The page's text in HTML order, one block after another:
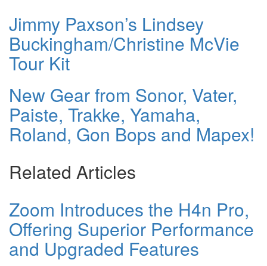
Jimmy Paxson’s Lindsey
Buckingham/Christine McVie
Tour Kit
New Gear from Sonor, Vater,
Paiste, Trakke, Yamaha,
Roland, Gon Bops and Mapex!
Related Articles
Zoom Introduces the H4n Pro,
Offering Superior Performance
and Upgraded Features